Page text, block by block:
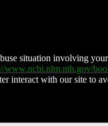
situation involving
www.ncbi.nlm.nih.gov/
interact with our site to